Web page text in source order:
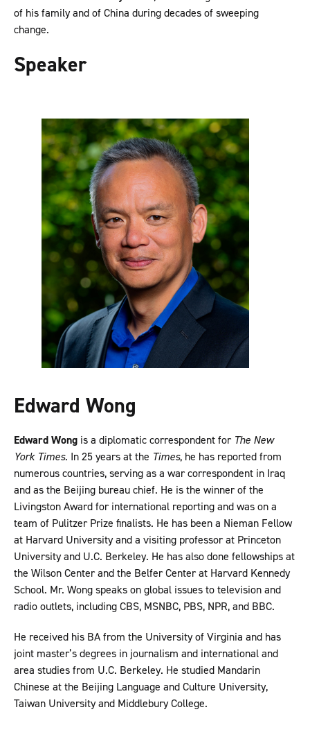
of his family and of China during decades of sweeping
change.
Speaker
Edward Wong
Edward Wong is a diplomatic correspondent for The New
York Times. In 25 years at the Times, he has reported from
numerous countries, serving as a war correspondent in Iraq
and as the Beijing bureau chief. He is the winner of the
Livingston Award for international reporting and was on a
team of Pulitzer Prize finalists. He has been a Nieman Fellow
at Harvard University and a visiting professor at Princeton
University and U.C. Berkeley. He has also done fellowships at
the Wilson Center and the Belfer Center at Harvard Kennedy
School. Mr. Wong speaks on global issues to television and
radio outlets, including CBS, MSNBC, PBS, NPR, and BBC.
He received his BA from the University of Virginia and has
joint master’s degrees in journalism and international and
area studies from U.C. Berkeley. He studied Mandarin
Chinese at the Beijing Language and Culture University,
Taiwan University and Middlebury College.